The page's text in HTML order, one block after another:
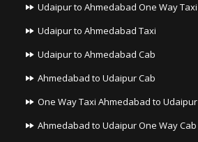
Udaipur to Ahmedabad One Way Taxi
Udaipur to Ahmedabad Taxi
Udaipur to Ahmedabad Cab
Ahmedabad to Udaipur Cab
One Way Taxi Ahmedabad to Udaipur
Ahmedabad to Udaipur One Way Cab